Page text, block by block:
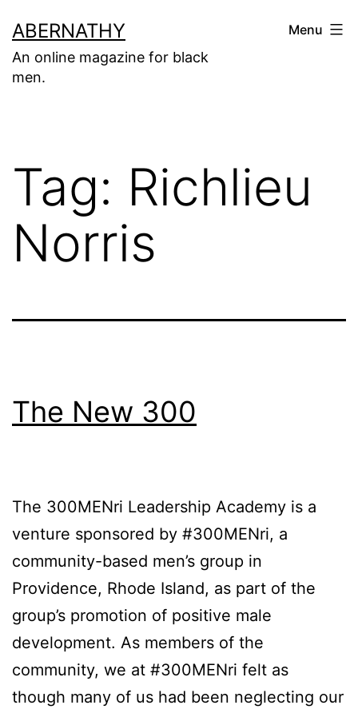
to
content
ABERNATHY
An online magazine for black
men.
Menu
Tag: Richlieu
Norris
The New 300
The 300MENri Leadership Academy is a
venture sponsored by #300MENri, a
community-based men’s group in
Providence, Rhode Island, as part of the
group’s promotion of positive male
development. As members of the
community, we at #300MENri felt as
though many of us had been neglecting our